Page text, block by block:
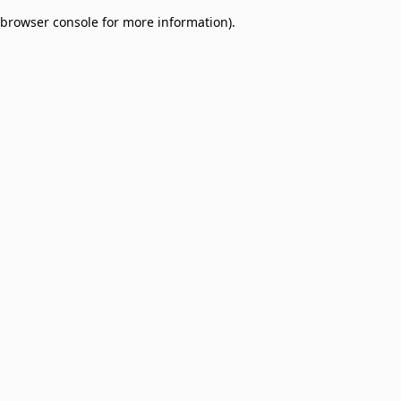
browser console for more information).